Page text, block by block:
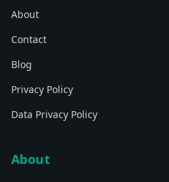
About
Contact
Blog
Privacy Policy
Data Privacy Policy
About